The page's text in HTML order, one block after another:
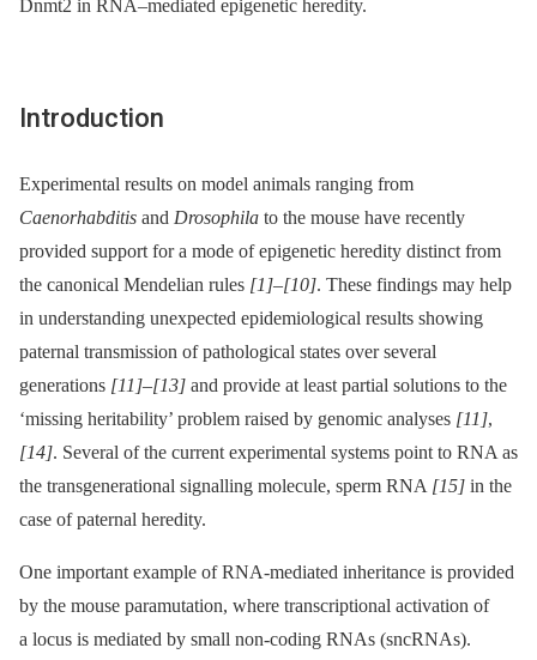
Dnmt2 in RNA–mediated epigenetic heredity.
Introduction
Experimental results on model animals ranging from
Caenorhabditis and Drosophila to the mouse have recently
provided support for a mode of epigenetic heredity distinct from
the canonical Mendelian rules [1]–[10]. These findings may help
in understanding unexpected epidemiological results showing
paternal transmission of pathological states over several
generations [11]–[13] and provide at least partial solutions to the
‘missing heritability’ problem raised by genomic analyses [11],
[14]. Several of the current experimental systems point to RNA as
the transgenerational signalling molecule, sperm RNA [15] in the
case of paternal heredity.
One important example of RNA-mediated inheritance is provided
by the mouse paramutation, where transcriptional activation of
a locus is mediated by small non-coding RNAs (sncRNAs).